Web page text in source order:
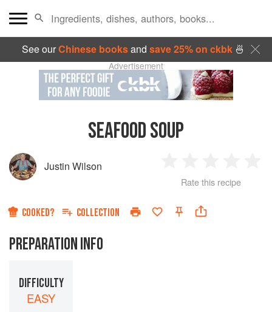
See ourChinese booksand save 25% on ckbk🍜
Advertisement
SEAFOOD SOUP
Justin Wilson
Star
2
Stars
3
Stars
4
Rate this recipe
COOKED? COLLECTION
PREPARATION INFO
DIFFICULTY
EASY